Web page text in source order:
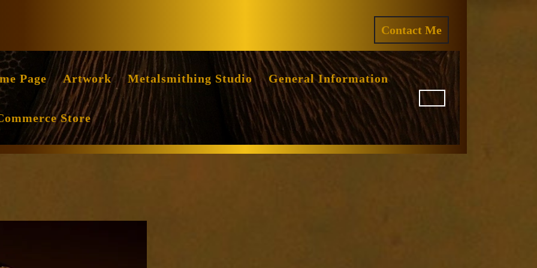
Contact Me
QUOTE
Page Artwork Metalsmithing Studio General Information
Store